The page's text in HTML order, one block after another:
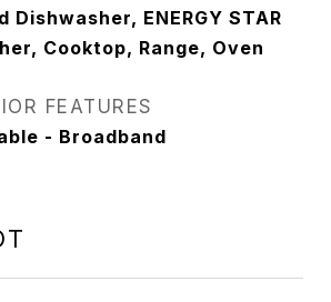
Dishwasher, ENERGY STAR
Cooktop, Range, Oven
FEATURES
- Broadband